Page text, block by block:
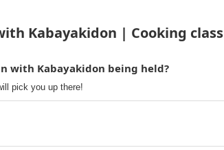
Kabayakidon | Cooking class
with Kabayakidon being held?
pick you up there!